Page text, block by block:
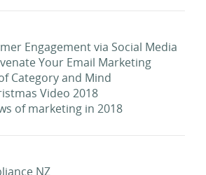
Engagement via Social Media
Your Email Marketing
Category and Mind
Video 2018
of marketing in 2018
NZ